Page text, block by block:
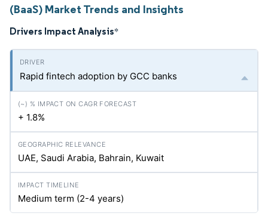
(BaaS) Market Trends and Insights
Drivers Impact Analysis*
Rapid fintech adoption by GCC banks
+ 1.8%
UAE, Saudi Arabia, Bahrain, Kuwait
Medium term (2-4 years)